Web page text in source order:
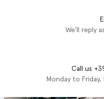
We'll reply
Call us
Monday to